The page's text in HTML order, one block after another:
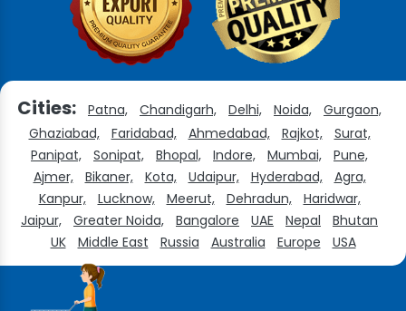
Cities: Patna, Chandigarh, Delhi, Noida,
Gurgaon,
Ghaziabad,
Faridabad, Ahmedabad, Rajkot,
Surat,
Panipat,
Sonipat, Bhopal, Indore, Mumbai,
Pune,
Ajmer,
Bikaner, Kota, Udaipur, Hyderabad,
Agra,
Kanpur,
Lucknow, Meerut, Dehradun,
Haridwar,
Jaipur,
Greater Noida, Bangalore UAE Nepal
Bhutan
UK
Middle East Russia Australia Europe USA